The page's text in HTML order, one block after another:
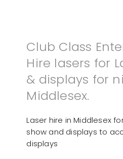
Club Class
Hire lasers for
& displays for
Middlesex.
Laser hire in Middlesex
show and displays to
displays